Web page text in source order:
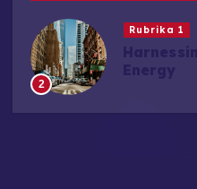
2
Rubrika 1